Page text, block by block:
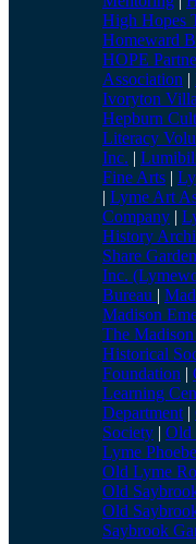
High Hopes
Homeward
HOPE
Association |
Ivoryton
Hepburn
Literacy
Inc. |
Fine Arts |
| Lyme Art
Company |
History
Share Garden
Inc.
Bureau |
Madison
The
Historical
Foundation |
Learning
Department |
Society | Old
Lyme
Old Lyme
Old
Old
Saybrook